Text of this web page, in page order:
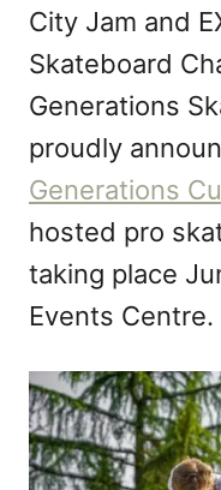
City Jam and
Skateboard
Generations
proudly
Generations
hosted pro
taking place
Events Centre.